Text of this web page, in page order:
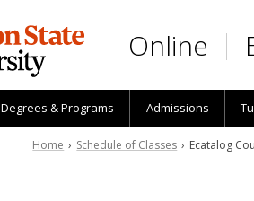
Online
Degrees & Programs Admissions
Home › Schedule of Classes › Ecatalog